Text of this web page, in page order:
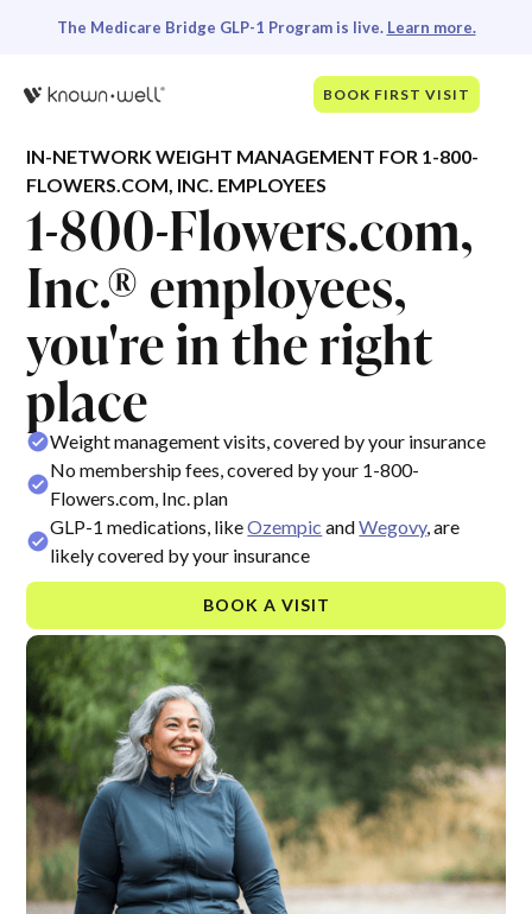
The Medicare Bridge GLP-1 Program is live. Learn more.
BOOK FIRST VISIT
IN-NETWORK WEIGHT MANAGEMENT FOR 1-800-
FLOWERS.COM, INC. EMPLOYEES
1-800-Flowers.com,
Inc.® employees,
you're in the right
place
Weight management visits, covered by your insurance
No membership fees, covered by your 1-800-
Flowers.com, Inc. plan
GLP-1 medications, likeOzempic andWegovy, are
likely covered by your insurance
BOOK A VISIT